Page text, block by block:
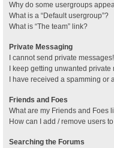
Why do some usergroups
What is a “Default usergroup”?
What is “The team” link?
Private Messaging
I cannot send private messages!
I keep getting unwanted private
I have received a spamming
Friends and Foes
What are my Friends and Foes
How can I add / remove users
Searching the Forums